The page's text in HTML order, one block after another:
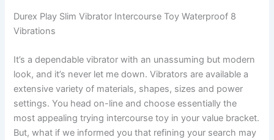
Durex Play Slim Vibrator Intercourse Toy Waterproof 8
Vibrations
It’s a dependable vibrator with an unassuming but modern
look, and it’s never let me down. Vibrators are available a
extensive variety of materials, shapes, sizes and power
settings. You head on-line and choose essentially the
most appealing trying intercourse toy in your value bracket.
But, what if we informed you that refining your search may